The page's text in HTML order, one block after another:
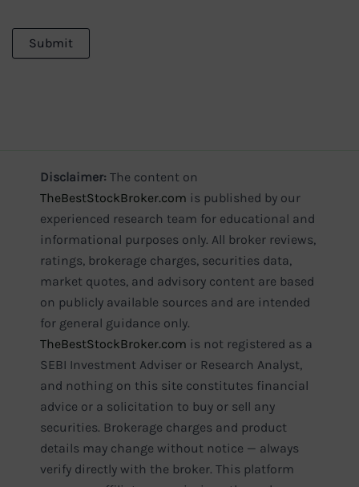
Disclaimer: The content on
TheBestStockBroker.com is published by our
experienced research team for educational and
informational purposes only. All broker reviews,
ratings, brokerage charges, securities data,
market quotes, and advisory content are based
on publicly available sources and are intended
for general guidance only.
TheBestStockBroker.com is not registered as a
SEBI Investment Adviser or Research Analyst,
and nothing on this site constitutes financial
advice or a solicitation to buy or sell any
securities. Brokerage charges and product
details may change without notice — always
verify directly with the broker. This platform